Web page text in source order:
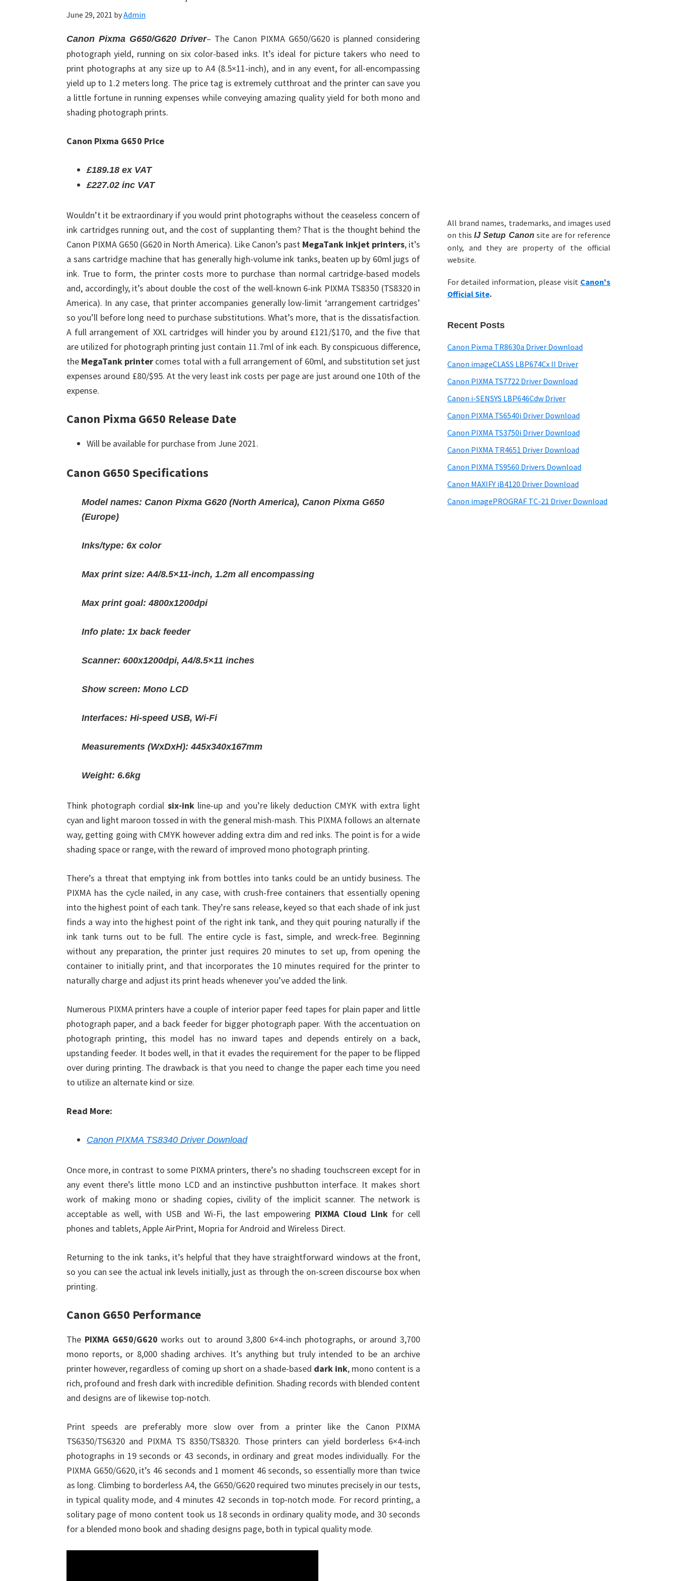
June 29, 2021 byAdmin
Canon Pixma G650/G620 Driver– The Canon PIXMA G650/G620 is planned considering
photograph yield, running on six color-based inks. It’s ideal for picture takers who need to
print photographs at any size up to A4 (8.5×11-inch), and in any event, for all-encompassing
yield up to 1.2 meters long. The price tag is extremely cutthroat and the printer can save you
a little fortune in running expenses while conveying amazing quality yield for both mono and
shading photograph prints.
Canon Pixma G650 Price
£189.18 ex VAT
£227.02 inc VAT
Wouldn’t it be extraordinary if you would print photographs without the ceaseless concern of
ink cartridges running out, and the cost of supplanting them? That is the thought behind the
Canon PIXMA G650 (G620 in North America). Like Canon’s past MegaTank inkjet printers, it’s
a sans cartridge machine that has generally high-volume ink tanks, beaten up by 60ml jugs of
ink. True to form, the printer costs more to purchase than normal cartridge-based models
and, accordingly, it’s about double the cost of the well-known 6-ink PIXMA TS8350 (TS8320 in
America). In any case, that printer accompanies generally low-limit ‘arrangement cartridges’
so you’ll before long need to purchase substitutions. What’s more, that is the dissatisfaction.
A full arrangement of XXL cartridges will hinder you by around £121/$170, and the five that
are utilized for photograph printing just contain 11.7ml of ink each. By conspicuous difference,
the MegaTank printer comes total with a full arrangement of 60ml, and substitution set just
expenses around £80/$95. At the very least ink costs per page are just around one 10th of the
expense.
Canon Pixma G650 Release Date
Will be available for purchase from June 2021.
Canon G650 Specifications
Model names: Canon Pixma G620 (North America), Canon Pixma G650
(Europe)
Inks/type: 6x color
Max print size: A4/8.5×11-inch, 1.2m all encompassing
Max print goal: 4800x1200dpi
Info plate: 1x back feeder
Scanner: 600x1200dpi, A4/8.5×11 inches
Show screen: Mono LCD
Interfaces: Hi-speed USB, Wi-Fi
Measurements (WxDxH): 445x340x167mm
Weight: 6.6kg
Think photograph cordial six-inkline-up and you’re likely deduction CMYK with extra light
cyan and light maroon tossed in with the general mish-mash. This PIXMA follows an alternate
way, getting going with CMYK however adding extra dim and red inks. The point is for a wide
shading space or range, with the reward of improved mono photograph printing.
There’s a threat that emptying ink from bottles into tanks could be an untidy business. The
PIXMA has the cycle nailed, in any case, with crush-free containers that essentially opening
into the highest point of each tank. They’re sans release, keyed so that each shade of ink just
finds a way into the highest point of the right ink tank, and they quit pouring naturally if the
ink tank turns out to be full. The entire cycle is fast, simple, and wreck-free. Beginning
without any preparation, the printer just requires 20 minutes to set up, from opening the
container to initially print, and that incorporates the 10 minutes required for the printer to
naturally charge and adjust its print heads whenever you’ve added the link.
Numerous PIXMA printers have a couple of interior paper feed tapes for plain paper and little
photograph paper, and a back feeder for bigger photograph paper. With the accentuation on
photograph printing, this model has no inward tapes and depends entirely on a back,
upstanding feeder. It bodes well, in that it evades the requirement for the paper to be flipped
over during printing. The drawback is that you need to change the paper each time you need
to utilize an alternate kind or size.
Read More:
Canon PIXMA TS8340 Driver Download
Once more, in contrast to some PIXMA printers, there’s no shading touchscreen except for in
any event there’s little mono LCD and an instinctive pushbutton interface. It makes short
work of making mono or shading copies, civility of the implicit scanner. The network is
acceptable as well, with USB and Wi-Fi, the last empowering PIXMA Cloud Link for cell
phones and tablets, Apple AirPrint, Mopria for Android and Wireless Direct.
Returning to the ink tanks, it’s helpful that they have straightforward windows at the front,
so you can see the actual ink levels initially, just as through the on-screen discourse box when
printing.
Canon G650 Performance
The PIXMA G650/G620 works out to around 3,800 6×4-inch photographs, or around 3,700
mono reports, or 8,000 shading archives. It’s anything but truly intended to be an archive
printer however, regardless of coming up short on a shade-based dark ink, mono content is a
rich, profound and fresh dark with incredible definition. Shading records with blended content
and designs are of likewise top-notch.
Print speeds are preferably more slow over from a printer like the Canon PIXMA
TS6350/TS6320 and PIXMA TS 8350/TS8320. Those printers can yield borderless 6×4-inch
photographs in 19 seconds or 43 seconds, in ordinary and great modes individually. For the
PIXMA G650/G620, it’s 46 seconds and 1 moment 46 seconds, so essentially more than twice
as long. Climbing to borderless A4, the G650/G620 required two minutes precisely in our tests,
in typical quality mode, and 4 minutes 42 seconds in top-notch mode. For record printing, a
solitary page of mono content took us 18 seconds in ordinary quality mode, and 30 seconds
for a blended mono book and shading designs page, both in typical quality mode.
All brand names, trademarks, and images used
on thisIJ Setup Canon site are for reference
only, and they are property of the official
website.
For detailed information, please visit Canon's
Official Site.
Recent Posts
Canon Pixma TR8630a Driver Download
Canon imageCLASS LBP674Cx II Driver
Canon PIXMA TS7722 Driver Download
Canon i-SENSYS LBP646Cdw Driver
Canon PIXMA TS6540i Driver Download
Canon PIXMA TS3750i Driver Download
Canon PIXMA TR4651 Driver Download
Canon PIXMA TS9560 Drivers Download
Canon MAXIFY iB4120 Driver Download
Canon imagePROGRAF TC-21 Driver Download